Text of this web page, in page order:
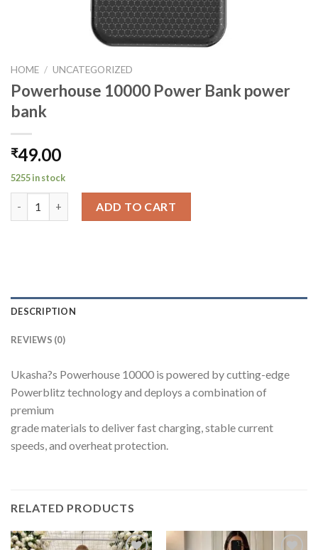
HOME / UNCATEGORIZED
Powerhouse 10000 Power Bank power
bank
₹49.00
5255 in stock
ADD TO CART
DESCRIPTION
REVIEWS (0)
Ukasha?s Powerhouse 10000 is powered by cutting-edge
Powerblitz technology and deploys a combination of
premium
grade materials to deliver fast charging, stable current
speeds, and overheat protection.
RELATED PRODUCTS